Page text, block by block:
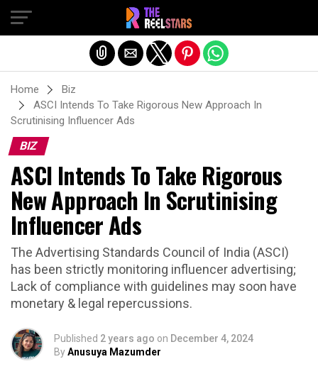
Home
Biz
ASCI Intends To Take Rigorous New Approach In
Scrutinising Influencer Ads
BIZ
ASCI Intends To Take Rigorous
New Approach In Scrutinising
Influencer Ads
The Advertising Standards Council of India (ASCI)
has been strictly monitoring influencer advertising;
Lack of compliance with guidelines may soon have
monetary & legal repercussions.
Published 2 years ago on December 4, 2024
ByAnusuya Mazumder
Exit mobile version